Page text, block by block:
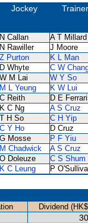
Jockey Trainer
N Callan A T Millard
N Rawiller J Moore
Z Purton K L Man
D Whyte C W
W M Lai W Y So
M L Yeung K W Lui
C Reith D E
K C Ng A S Cruz
T H So C H Yip
C Y Ho D Cruz
G Mosse P F Yiu
M Chadwick A S Cruz
O Doleuze C S Shum
K C Leung
P
Dividend